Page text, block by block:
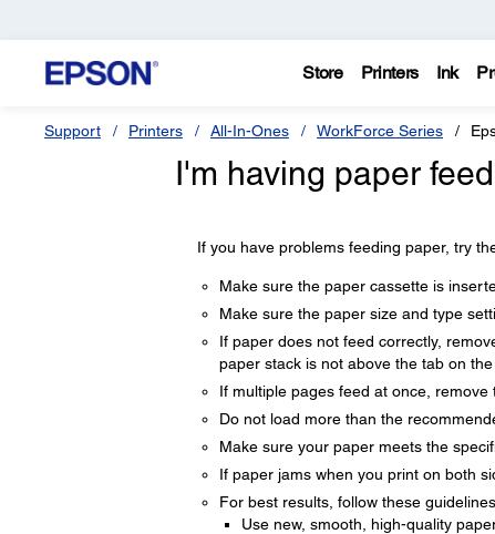
Store Printers Ink
Support Printers All-In-Ones WorkForce Series
I'm having paper
If you have problems feeding paper, try
Make sure the paper cassette is
Make sure the paper size and type
If paper does not feed correctly,
paper stack is not above the tab on
If multiple pages feed at once,
Do not load more than the
Make sure your paper meets the
If paper jams when you print on both
For best results, follow these
Use new, smooth, high-quality